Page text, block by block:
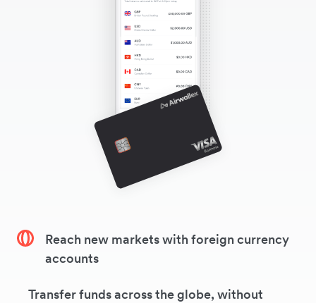
Reach new markets with foreign currency
accounts
Transfer funds across the globe, without